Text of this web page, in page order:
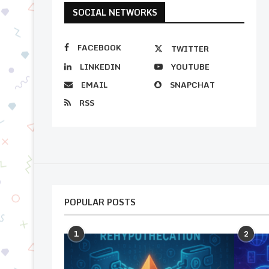
SOCIAL NETWORKS
FACEBOOK
TWITTER
LINKEDIN
YOUTUBE
EMAIL
SNAPCHAT
RSS
POPULAR POSTS
1 2